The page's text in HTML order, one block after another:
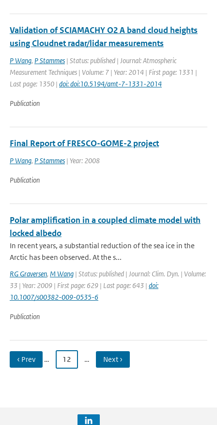
Validation of SCIAMACHY O2 A band cloud heights
using Cloudnet radar/lidar measurements
P Wang, P Stammes | Status: published | Journal: Atmospheric
Measurement Techniques | Volume: 7 | Year: 2014 | First page: 1331 |
Last page: 1350 | doi: doi:10.5194/amt-7-1331-2014
Publication
Final Report of FRESCO-GOME-2 project
P Wang, P Stammes | Year: 2008
Publication
Polar amplification in a coupled climate model with
locked albedo
In recent years, a substantial reduction of the sea ice in the
Arctic has been observed. At the s...
RG Graversen, M Wang | Status: published | Journal: Clim. Dyn. | Volume:
33 | Year: 2009 | First page: 629 | Last page: 643 | doi:
10.1007/s00382-009-0535-6
Publication
‹ Prev … 12 … Next ›